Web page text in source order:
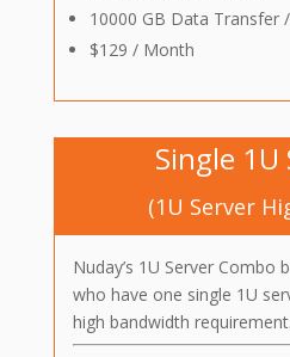
10000 GB Data Transfer
$129 / Month
Single 1U
(1U Server
Nuday’s 1U Server Combo
who have one single 1U
high bandwidth requirement.